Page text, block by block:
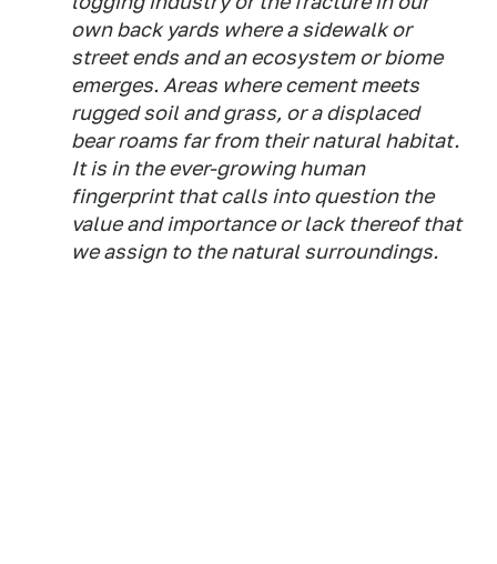
own back yards where a sidewalk or
street ends and an ecosystem or biome
emerges. Areas where cement meets
rugged soil and grass, or a displaced
bear roams far from their natural habitat.
It is in the ever-growing human
fingerprint that calls into question the
value and importance or lack thereof that
we assign to the natural surroundings.